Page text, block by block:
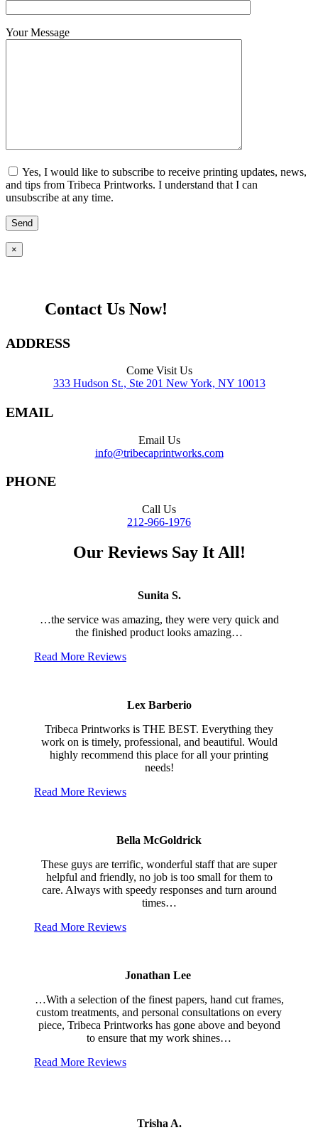
Your Message
Yes, I would like to subscribe to receive printing updates, news,
and tips from Tribeca Printworks. I understand that I can
unsubscribe at any time.
×
Contact Us Now!
ADDRESS
Come Visit Us
333 Hudson St., Ste 201 New York, NY 10013
EMAIL
Email Us
info@tribecaprintworks.com
PHONE
Call Us
212-966-1976
Our Reviews Say It All!
Sunita S.
…the service was amazing, they were very quick and
the finished product looks amazing…
Read More Reviews
Lex Barberio
Tribeca Printworks is THE BEST. Everything they
work on is timely, professional, and beautiful. Would
highly recommend this place for all your printing
needs!
Read More Reviews
Bella McGoldrick
These guys are terrific, wonderful staff that are super
helpful and friendly, no job is too small for them to
care. Always with speedy responses and turn around
times…
Read More Reviews
Jonathan Lee
…With a selection of the finest papers, hand cut frames,
custom treatments, and personal consultations on every
piece, Tribeca Printworks has gone above and beyond
to ensure that my work shines…
Read More Reviews
Trisha A.